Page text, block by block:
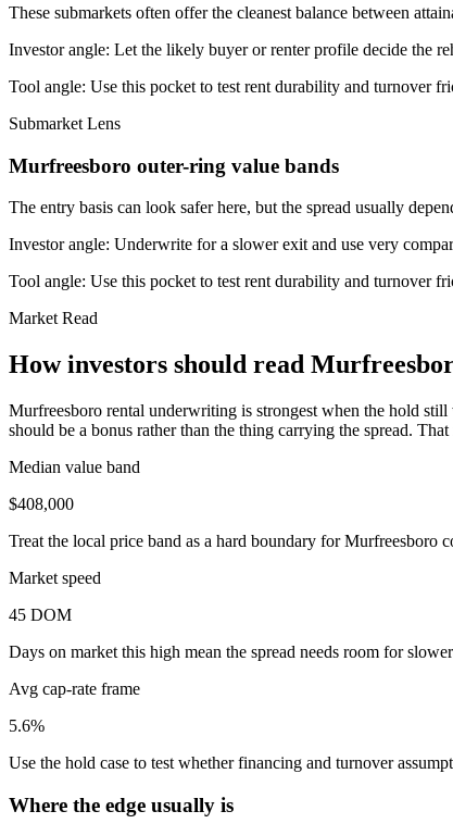
These submarkets often offer the cleanest balance between
Investor angle: Let the likely buyer or renter profile decide the
Tool angle: Use this pocket to test rent durability and turnover
Submarket Lens
Murfreesboro outer-ring value bands
The entry basis can look safer here, but the spread usually
Investor angle: Underwrite for a slower exit and use very
Tool angle: Use this pocket to test rent durability and turnover
Market Read
How investors should read
Murfreesboro rental underwriting is strongest when the hold
should be a bonus rather than the thing carrying the spread.
Median value band
$408,000
Treat the local price band as a hard boundary for Murfreesboro
Market speed
45 DOM
Days on market this high mean the spread needs room for
Avg cap-rate frame
5.6%
Use the hold case to test whether financing and turnover
Where the edge usually is